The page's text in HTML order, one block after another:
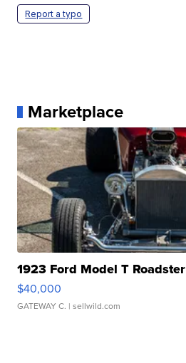
Report a typo
Marketplace
1923 Ford Model T Roadster
$40,000
GATEWAY C. | sellwild.com